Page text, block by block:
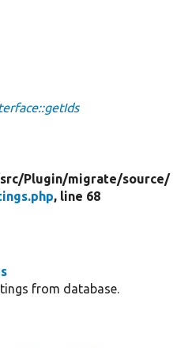
src/Plugin/migrate/source/
, line 68
from database.